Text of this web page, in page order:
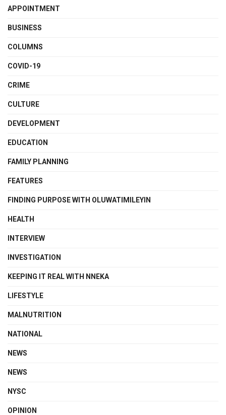
APPOINTMENT
BUSINESS
COLUMNS
COVID-19
CRIME
CULTURE
DEVELOPMENT
EDUCATION
FAMILY PLANNING
FEATURES
FINDING PURPOSE WITH OLUWATIMILEYIN
HEALTH
INTERVIEW
INVESTIGATION
KEEPING IT REAL WITH NNEKA
LIFESTYLE
MALNUTRITION
NATIONAL
NEWS
NEWS
NYSC
OPINION